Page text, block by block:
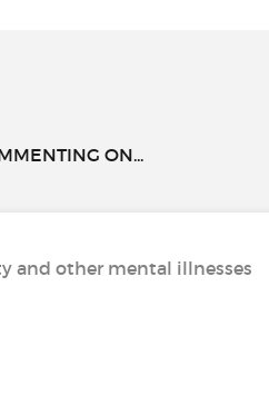
ON...
and other mental illnesses